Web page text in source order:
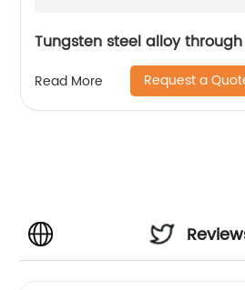
Tungsten steel alloy
Read More Request a